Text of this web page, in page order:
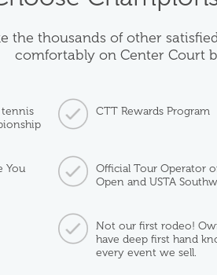
the thousands of other
comfortably on Center Court
tennis
CTT Rewards Program
You
Official Tour Operator
Open and USTA
Not our first rodeo!
have deep first hand
every event we sell.